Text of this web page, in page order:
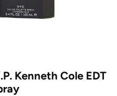
Kenneth Cole EDT